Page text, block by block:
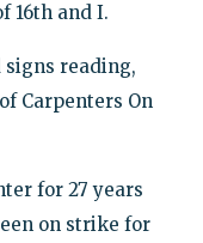
16th and I.
reading,
Carpenters On
for 27 years
on strike for